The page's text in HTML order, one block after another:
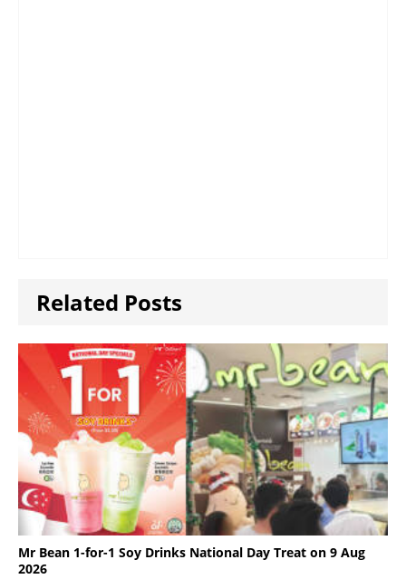
Related Posts
Mr Bean 1-for-1 Soy Drinks National Day Treat on 9 Aug
2026